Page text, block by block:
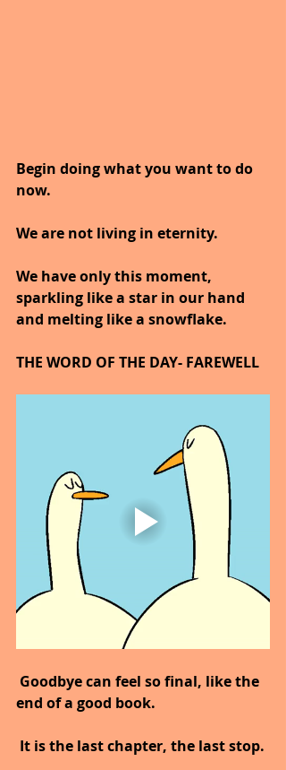
Begin doing what you want to do
now.
We are not living in eternity.
We have only this moment,
sparkling like a star in our hand
and melting like a snowflake.
THE WORD OF THE DAY- FAREWELL
Goodbye can feel so final, like the
end of a good book.
It is the last chapter, the last stop.